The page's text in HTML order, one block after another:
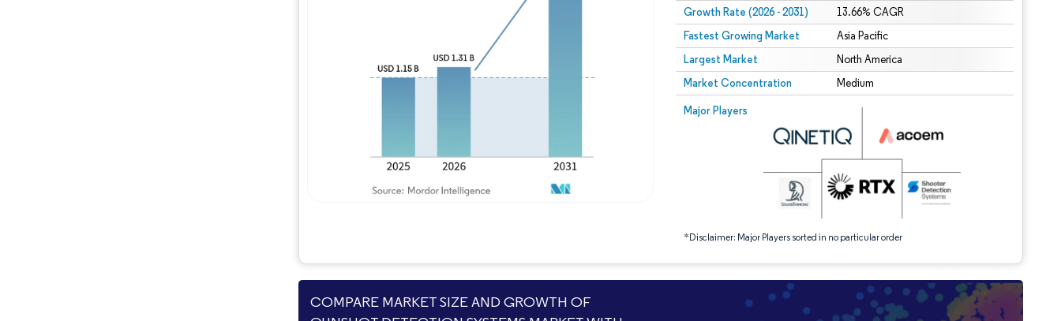
Growth Rate (2026 - 2031) 13.66% CAGR
Fastest Growing Market Asia Pacific
Largest Market North America
Market Concentration Medium
Major Players
*Disclaimer: Major Players sorted in no particular order
Image © Mordor Intelligence. Reuse requires attribution under CC BY 4.0.
Image © Mordor Intelligence. Reuse requires attribution under CC BY 4.0.
COMPARE MARKET SIZE AND GROWTH OF